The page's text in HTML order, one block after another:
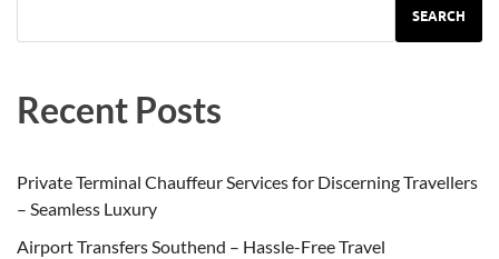
SEARCH
Recent Posts
Private Terminal Chauffeur Services for Discerning Travellers
– Seamless Luxury
Airport Transfers Southend – Hassle-Free Travel